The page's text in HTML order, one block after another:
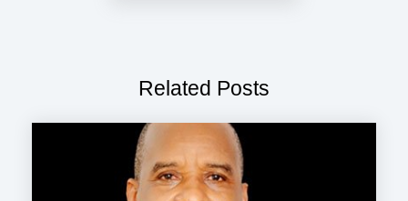
Related Posts